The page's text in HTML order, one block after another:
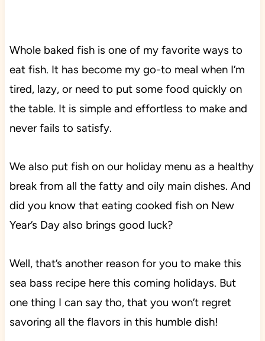
Whole baked fish is one of my favorite ways to
eat fish. It has become my go-to meal when I’m
tired, lazy, or need to put some food quickly on
the table. It is simple and effortless to make and
never fails to satisfy.
We also put fish on our holiday menu as a healthy
break from all the fatty and oily main dishes. And
did you know that eating cooked fish on New
Year’s Day also brings good luck?
Well, that’s another reason for you to make this
sea bass recipe here this coming holidays. But
one thing I can say tho, that you won’t regret
savoring all the flavors in this humble dish!